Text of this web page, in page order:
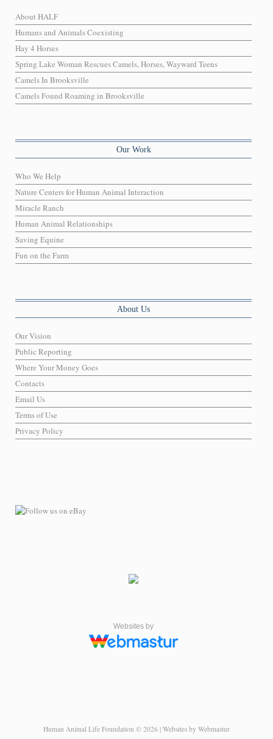
About HALF
Humans and Animals Coexisting
Hay 4 Horses
Spring Lake Woman Rescues Camels, Horses, Wayward Teens
Camels In Brooksville
Camels Found Roaming in Brooksville
Our Work
Who We Help
Nature Centers for Human Animal Interaction
Miracle Ranch
Human Animal Relationships
Saving Equine
Fun on the Farm
About Us
Our Vision
Public Reporting
Where Your Money Goes
Contacts
Email Us
Terms of Use
Privacy Policy
Websites by
Human Animal Life Foundation © 2026 | Websites by Webmastur